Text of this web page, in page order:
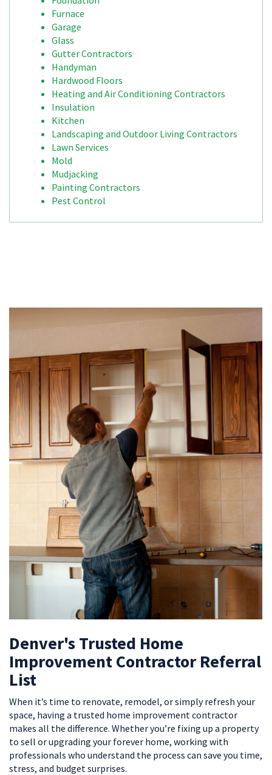
Furnace
Garage
Glass
Gutter Contractors
Handyman
Hardwood Floors
Heating and Air Conditioning Contractors
Insulation
Kitchen
Landscaping and Outdoor Living Contractors
Lawn Services
Mold
Mudjacking
Painting Contractors
Pest Control
Denver's Trusted Home
Improvement Contractor Referral
List
When it’s time to renovate, remodel, or simply refresh your
space, having a trusted home improvement contractor
makes all the difference. Whether you’re fixing up a property
to sell or upgrading your forever home, working with
professionals who understand the process can save you time,
stress, and budget surprises.